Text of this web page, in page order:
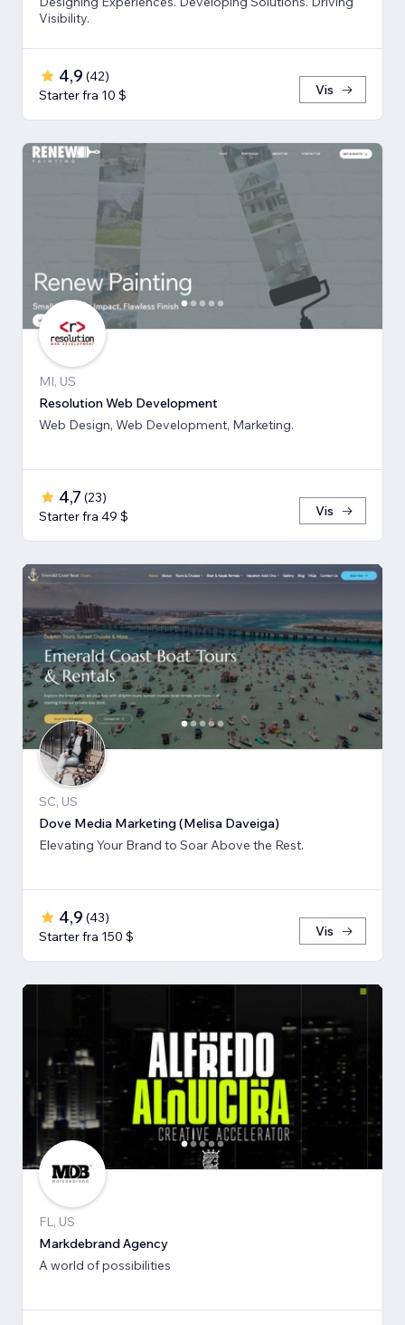
Visibility.
4,9 (42)
Starter fra 10 $
Vis
MI, US
Resolution Web Development
Web Design, Web Development, Marketing.
4,7 (23)
Starter fra 49 $
Vis
SC, US
Dove Media Marketing (Melisa Daveiga)
Elevating Your Brand to Soar Above the Rest.
4,9 (43)
Starter fra 150 $
Vis
FL, US
Markdebrand Agency
A world of possibilities